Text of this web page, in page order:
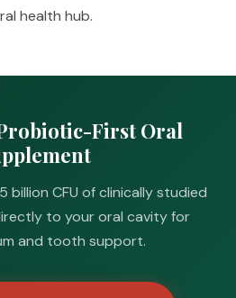
health hub.
First Oral
billion CFU of clinically studied
to your oral cavity for
and tooth support.